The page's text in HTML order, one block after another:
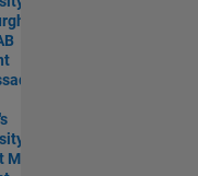
of Belfast MATLAB
of